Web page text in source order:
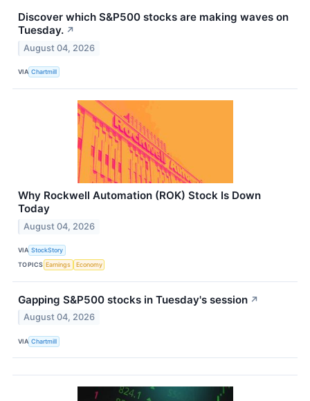
Discover which S&P500 stocks are making waves on
Tuesday. ↗
August 04, 2026
VIA Chartmill
Why Rockwell Automation (ROK) Stock Is Down
Today
August 04, 2026
VIA StockStory
TOPICS Earnings Economy
Gapping S&P500 stocks in Tuesday's session ↗
August 04, 2026
VIA Chartmill